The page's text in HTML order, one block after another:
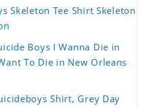
Skeleton Tee Shirt Skeleton
Boys I Wanna Die in
To Die in New Orleans
Shirt, Grey Day